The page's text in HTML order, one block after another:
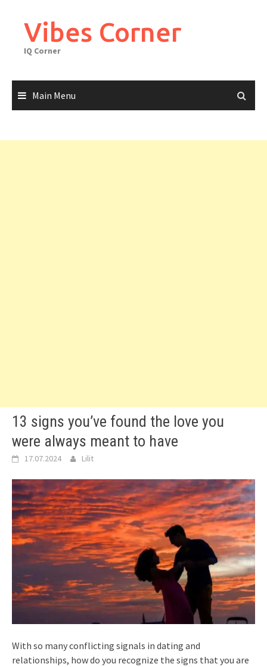
contentVibes Corner
IQ Corner
Main Menu
13 signs you’ve found the love you
were always meant to have
17.07.2024 Lilit
With so many conflicting signals in dating and
relationships, how do you recognize the signs that you are